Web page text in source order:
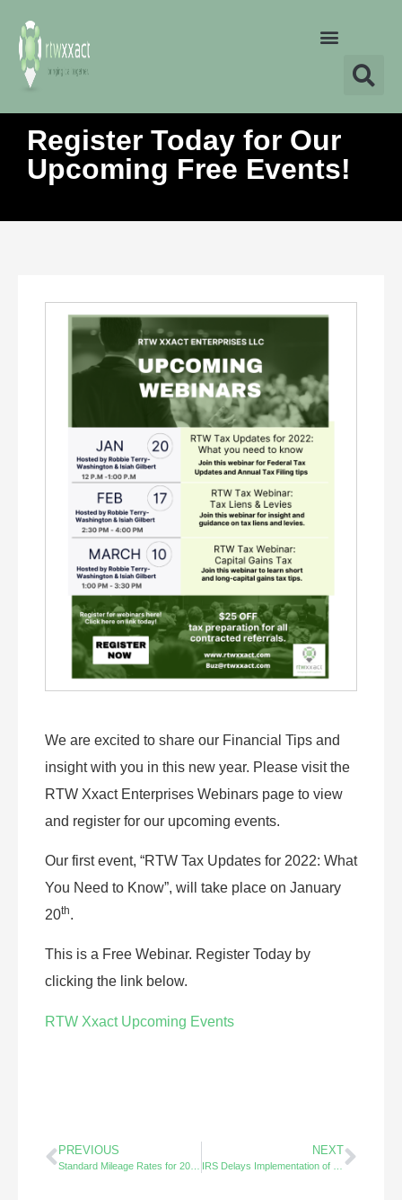
Register Today for Our
Upcoming Free Events!
We are excited to share our Financial Tips and
insight with you in this new year. Please visit the
RTW Xxact Enterprises Webinars page to view
and register for our upcoming events.
Our first event, “RTW Tax Updates for 2022: What
You Need to Know”, will take place on January
20th.
This is a Free Webinar. Register Today by
clicking the link below.
RTW Xxact Upcoming Events
PREVIOUS NEXT